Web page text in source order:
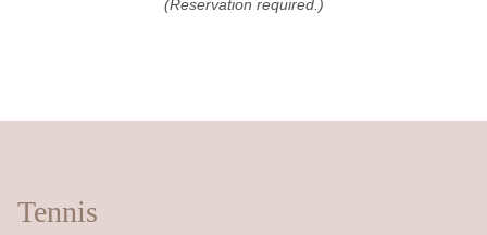
(Reservation required.)
Tennis